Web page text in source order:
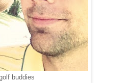
buddies